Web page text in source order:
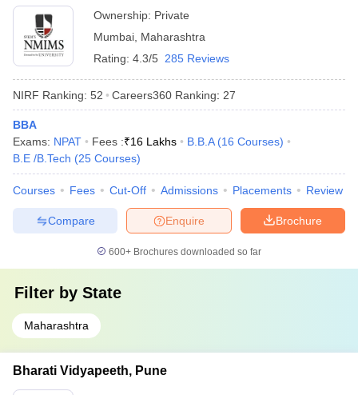
Ownership: Private
Mumbai Maharashtra
Rating: 4.3/5 285 Reviews
NIRF Ranking: 52 Careers360 Ranking: 27
BBA
Exams: NPAT Fees :₹16 Lakhs B.B.A (16 Courses)
B.E /B.Tech (25 Courses)
Courses Fees Cut-Off Admissions Placements Review
Brochure
Enquire
Compare
600+ Brochures downloaded so far
Filter by State
Maharashtra
Bharati Vidyapeeth, Pune